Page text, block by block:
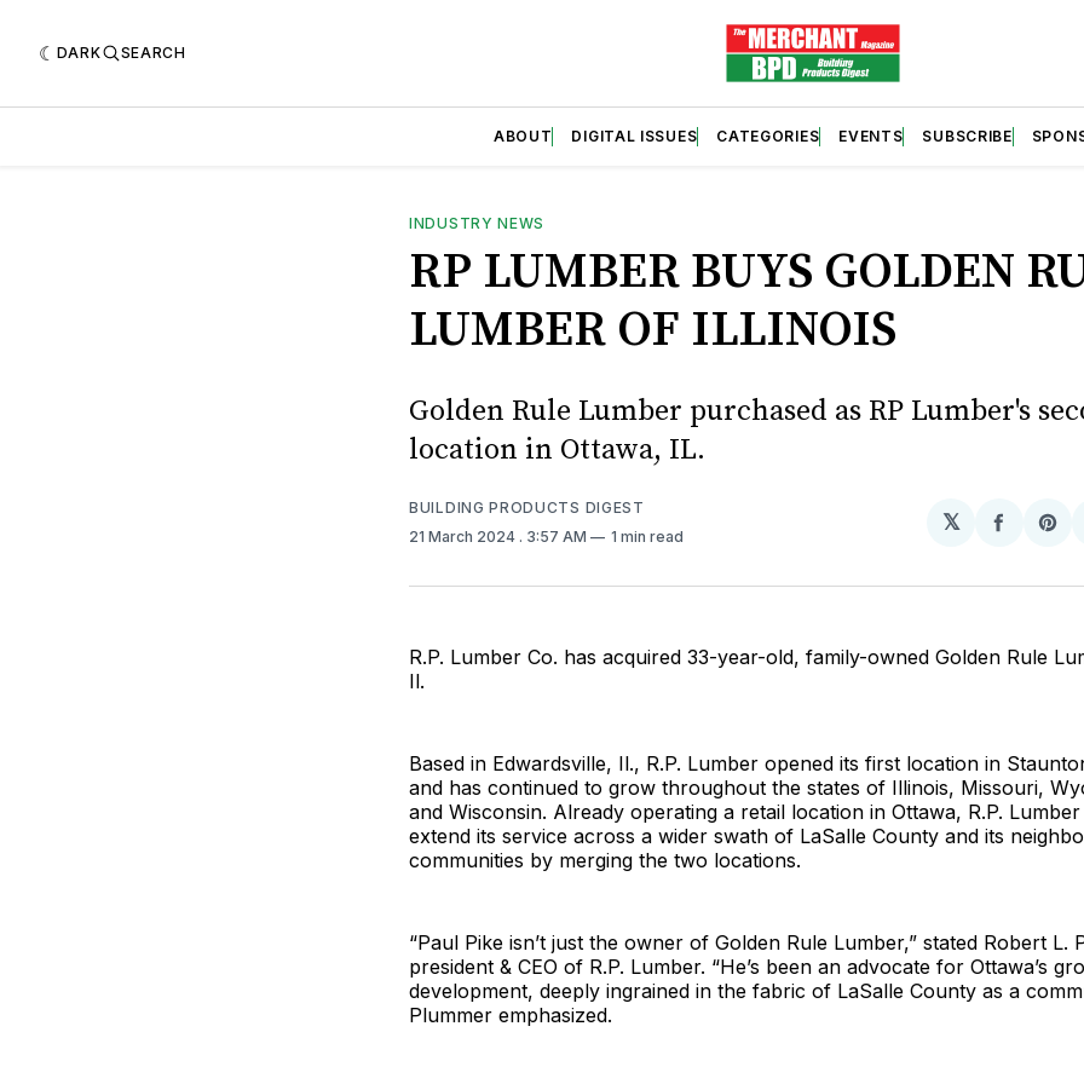
DARK SEARCH
ABOUT DIGITAL ISSUES CATEGORIES EVENTS SUBSCRIBE
INDUSTRY NEWS
RP LUMBER BUYS GOLDEN
LUMBER OF ILLINOIS
Golden Rule Lumber purchased as RP Lumber's
location in Ottawa, IL.
BUILDING PRODUCTS DIGEST
21 March 2024 . 3:57 AM 1 min read
𝕏
Share
R.P. Lumber Co. has acquired 33-year-old, family-owned Golden Rule
Il.
Based in Edwardsville, Il., R.P. Lumber opened its first location in
and has continued to grow throughout the states of Illinois, Missouri,
and Wisconsin. Already operating a retail location in Ottawa, R.P. Lumber
extend its service across a wider swath of LaSalle County and its
communities by merging the two locations.
“Paul Pike isn’t just the owner of Golden Rule Lumber,” stated Robert L.
president & CEO of R.P. Lumber. “He’s been an advocate for Ottawa’s
development, deeply ingrained in the fabric of LaSalle County as a
Plummer emphasized.